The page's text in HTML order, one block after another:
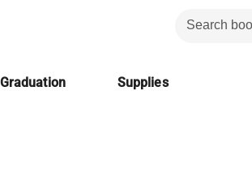
Graduation Supplies